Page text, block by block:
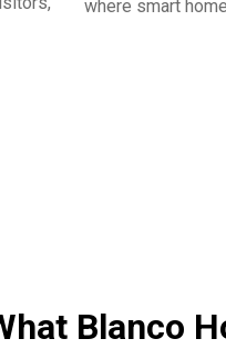
where smart
Blanco